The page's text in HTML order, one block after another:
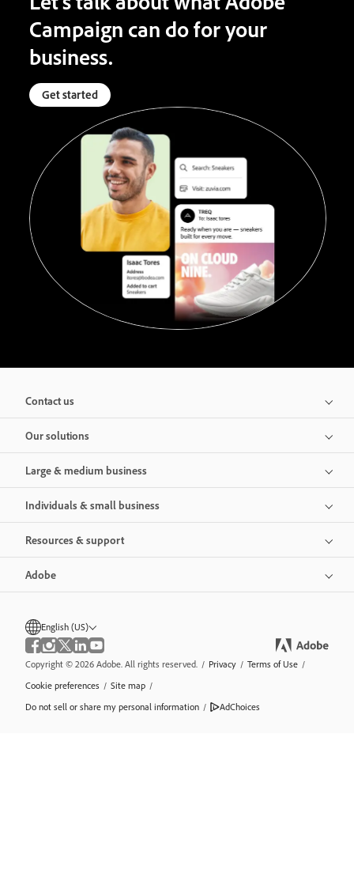
Campaign can do for your
business.
Get started
Contact us
Our solutions
Large & medium business
Individuals & small business
Resources & support
Adobe
English (US)
Copyright © 2026 Adobe. All rights reserved. / Privacy / Terms of Use /
Cookie preferences / Site map /
Do not sell or share my personal information / AdChoices